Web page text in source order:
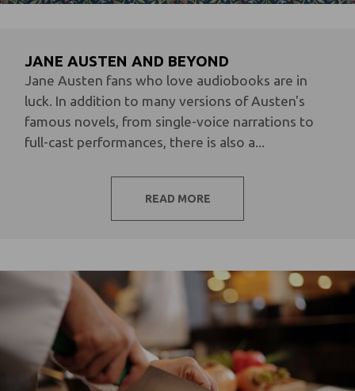
JANE AUSTEN AND BEYOND
Jane Austen fans who love audiobooks are in
luck. In addition to many versions of Austen's
famous novels, from single-voice narrations to
full-cast performances, there is also a...
READ MORE